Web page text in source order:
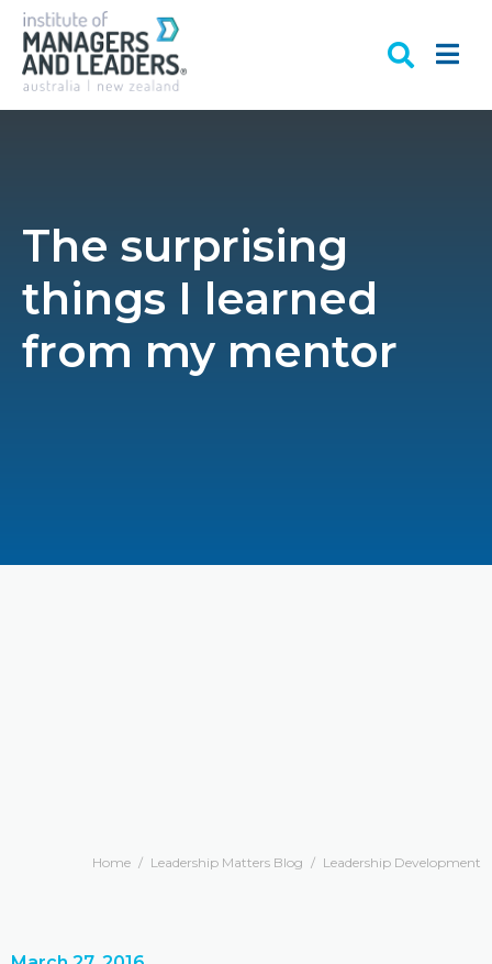
The surprising
things I learned
from my mentor
Home / Leadership Matters Blog / Leadership Development